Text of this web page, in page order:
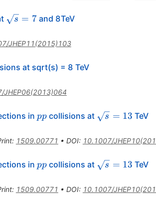
\sqrt{s}=7
s = 7and 8TeV
JHEP11(2015)103
at sqrt(s) = 8 TeV
JHEP06(2013)064
inpp
pp collisions at \sqrt{s}=13
s = 13 TeV
: 1509.00771 • DOI: 10.1007/
inpp
pp collisions at \sqrt{s}=13
s = 13 TeV
: 1509.00771 • DOI: 10.1007/